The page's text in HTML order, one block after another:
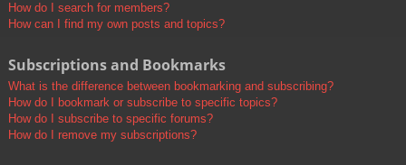
How do I search for members?
How can I find my own posts and topics?
Subscriptions and Bookmarks
What is the difference between bookmarking and subscribing?
How do I bookmark or subscribe to specific topics?
How do I subscribe to specific forums?
How do I remove my subscriptions?